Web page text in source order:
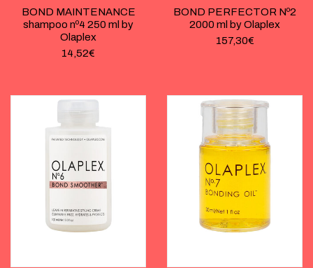
BOND MAINTENANCE
shampoo nº4 250 ml by
Olaplex
14,52€
BOND PERFECTOR Nº2
2000 ml by Olaplex
157,30€